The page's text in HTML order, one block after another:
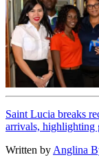
Saint Lucia breaks
arrivals, highlighting
Written by Anglina